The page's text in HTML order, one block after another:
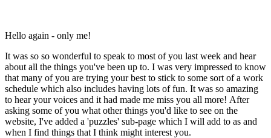
Hello again - only me!
It was so so wonderful to speak to most of you last week and hear
about all the things you've been up to. I was very impressed to know
that many of you are trying your best to stick to some sort of a work
schedule which also includes having lots of fun. It was so amazing
to hear your voices and it had made me miss you all more! After
asking some of you what other things you'd like to see on the
website, I've added a 'puzzles' sub-page which I will add to as and
when I find things that I think might interest you.